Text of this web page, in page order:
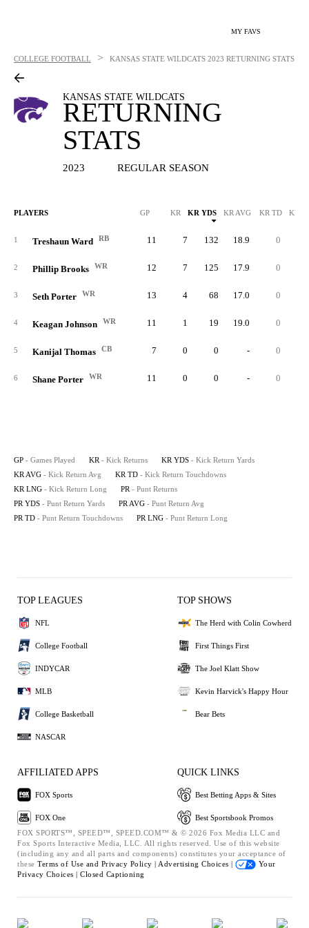
MY FAVS
COLLEGE FOOTBALL > KANSAS STATE WILDCATS 2023 RETURNING STATS
KANSAS STATE WILDCATS
RETURNING
STATS
2023 REGULAR SEASON
PLAYERS GP KR KR YDS KR AVG KR TD KR
1 Treshaun Ward RB 11 7 132 18.9 0
2 Phillip Brooks WR 12 7 125 17.9 0
3 Seth Porter WR 13 4 68 17.0 0
4 Keagan Johnson WR 11 1 19 19.0 0
5 Kanijal Thomas CB 7 0 0 - 0
6 Shane Porter WR 11 0 0 - 0
GP - Games Played KR - Kick Returns KR YDS - Kick Return Yards
KR AVG - Kick Return Avg KR TD - Kick Return Touchdowns
KR LNG - Kick Return Long PR - Punt Returns
PR YDS - Punt Return Yards PR AVG - Punt Return Avg
PR TD - Punt Return Touchdowns PR LNG - Punt Return Long
TOP LEAGUES
NFL
College Football
INDYCAR
MLB
College Basketball
NASCAR
TOP SHOWS
The Herd with Colin Cowherd
First Things First
The Joel Klatt Show
Kevin Harvick's Happy Hour
Bear Bets
AFFILIATED APPS
FOX Sports
FOX One
QUICK LINKS
Best Betting Apps & Sites
Best Sportsbook Promos
FOX SPORTS™, SPEED™, SPEED.COM™ & © 2026 Fox Media LLC and
Fox Sports Interactive Media, LLC. All rights reserved. Use of this website
(including any and all parts and components) constitutes your acceptance of
these Terms of Use and Privacy Policy | Advertising Choices |
Your
Privacy Choices | Closed Captioning